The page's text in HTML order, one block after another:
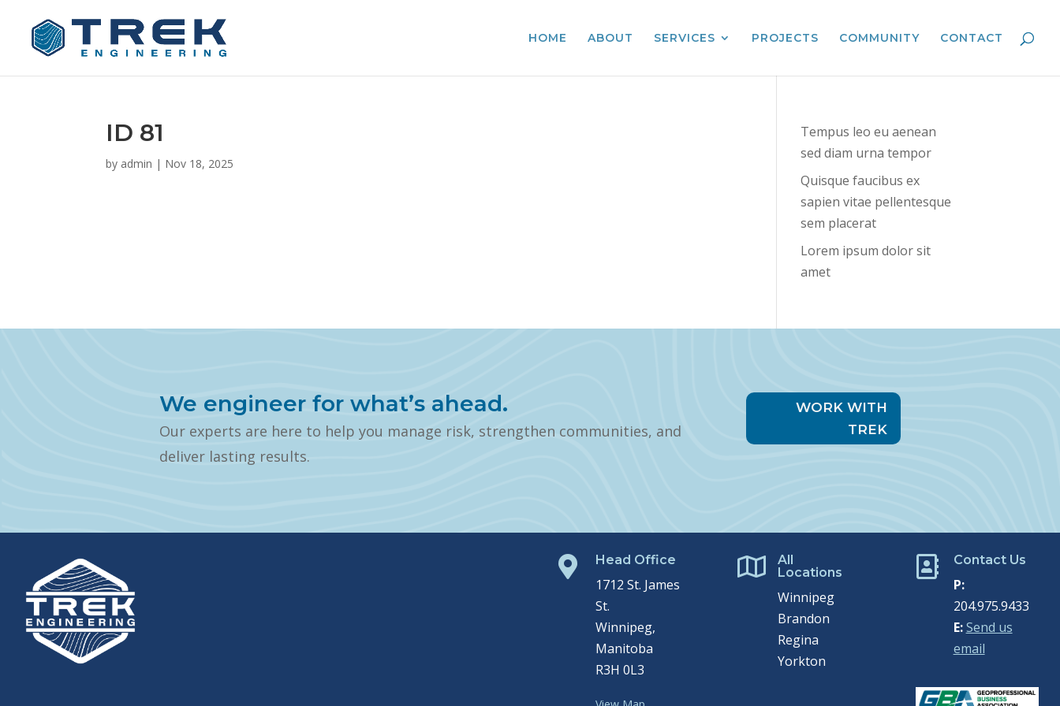
HOME ABOUT SERVICES PROJECTS COMMUNITY CONTACT
ID 81
by admin | Nov 18, 2025
Tempus leo eu aenean
sed diam urna tempor
Quisque faucibus ex
sapien vitae pellentesque
sem placerat
Lorem ipsum dolor sit
amet
We engineer for what’s ahead.
Our experts are here to help you manage risk, strengthen communities, and
deliver lasting results.
WORK WITH
TREK
 Head Office
1712 St. James
St.
Winnipeg,
Manitoba
R3H 0L3

All
Locations
Winnipeg
Brandon
Regina
Yorkton
 Contact Us
P:
204.975.9433
E: Send us
email